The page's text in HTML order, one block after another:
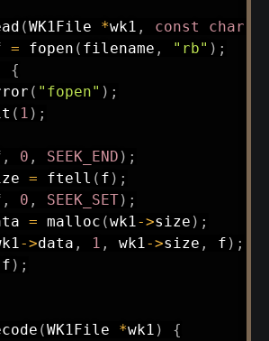
(WK1File *wk1 , const char
= fopen ( filename , "rb" ) ;
{
( "fopen" ) ;
( 1 ) ;
, 0 , SEEK_END ) ;
= ftell ( f ) ;
, 0 , SEEK_SET) ;
= malloc (wk1 ->size ) ;
->data , 1 , wk1 ->size , f ) ;
f ) ;
(WK1File *wk1 )
{